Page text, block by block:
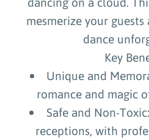
mesmerize your
dance
Key
Unique and
romance and magic
Safe and Non-
receptions, with